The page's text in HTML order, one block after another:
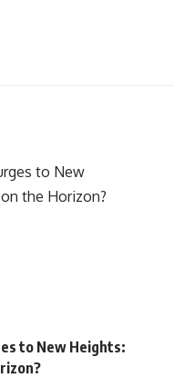
to New Heights: